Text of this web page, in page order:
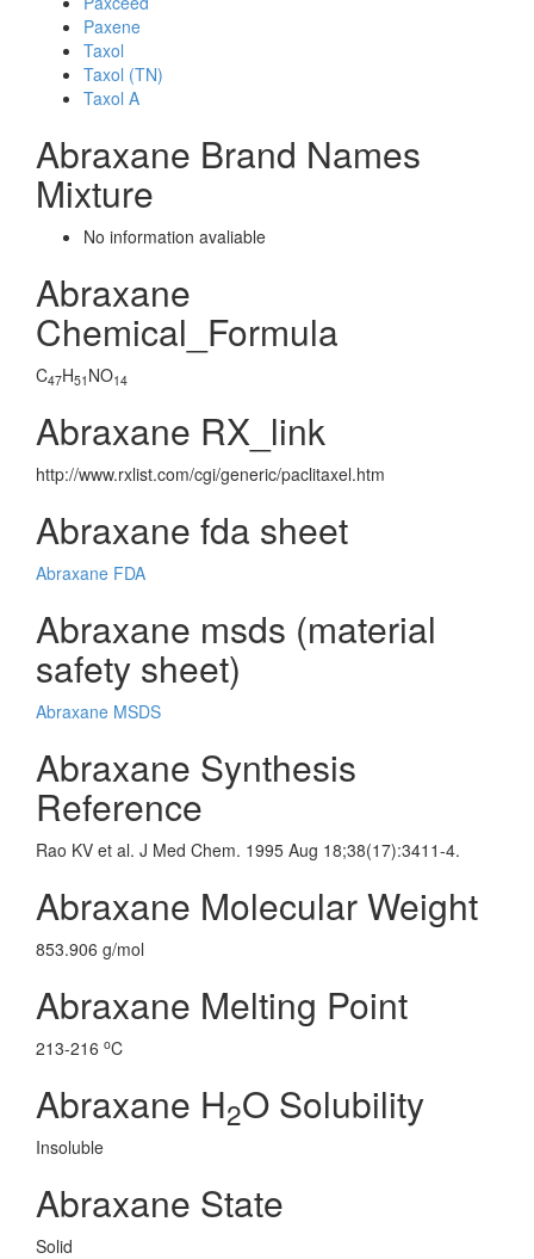
Paxene
Taxol
Taxol (TN)
Taxol A
Abraxane Brand Names
Mixture
No information avaliable
Abraxane
Chemical_Formula
C47H51 NO14
Abraxane RX_link
http://www.rxlist.com/cgi/generic/paclitaxel.htm
Abraxane fda sheet
Abraxane FDA
Abraxane msds (material
safety sheet)
Abraxane MSDS
Abraxane Synthesis
Reference
Rao KV et al. J Med Chem. 1995 Aug 18;38(17):3411-4.
Abraxane Molecular Weight
853.906 g/mol
Abraxane Melting Point
213-216 oC
Abraxane H2O Solubility
Insoluble
Abraxane State
Solid